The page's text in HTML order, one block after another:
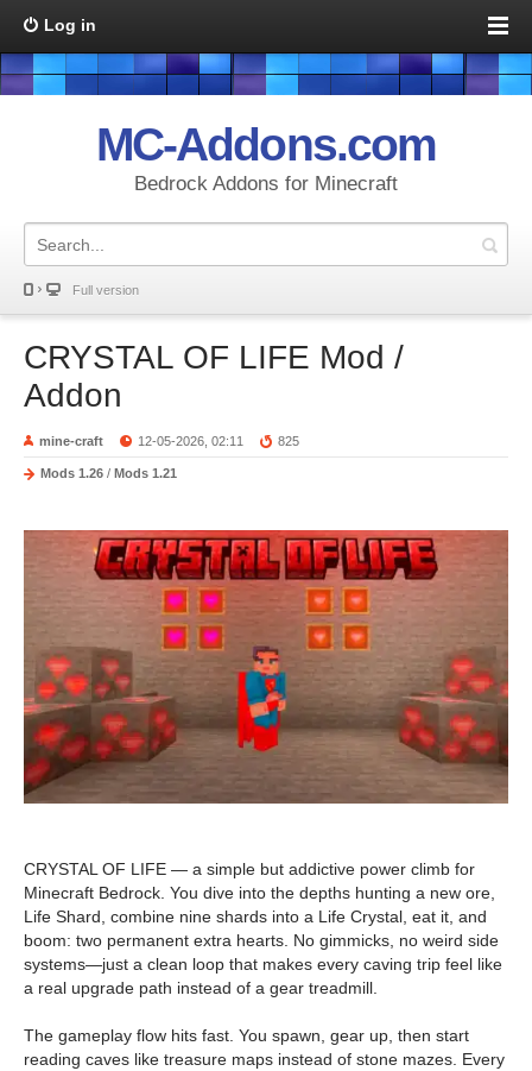
Log in
MC-Addons.com
Bedrock Addons for Minecraft
Full version
CRYSTAL OF LIFE Mod /
Addon
mine-craft 12-05-2026, 02:11 825
Mods 1.26 / Mods 1.21
CRYSTAL OF LIFE — a simple but addictive power climb for
Minecraft Bedrock. You dive into the depths hunting a new ore,
Life Shard, combine nine shards into a Life Crystal, eat it, and
boom: two permanent extra hearts. No gimmicks, no weird side
systems—just a clean loop that makes every caving trip feel like
a real upgrade path instead of a gear treadmill.
The gameplay flow hits fast. You spawn, gear up, then start
reading caves like treasure maps instead of stone mazes. Every